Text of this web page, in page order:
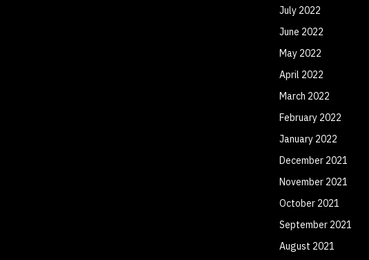
July 2022
June 2022
May 2022
April 2022
March 2022
February 2022
January 2022
December 2021
November 2021
October 2021
September 2021
August 2021